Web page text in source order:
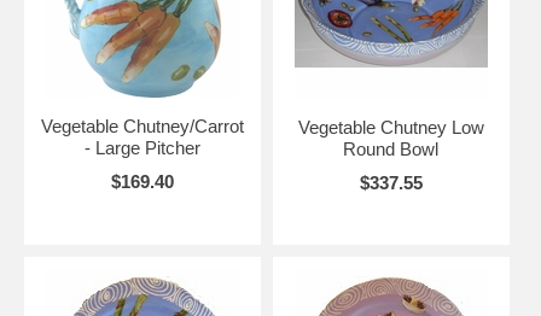
Vegetable Chutney/Carrot
- Large Pitcher
$169.40
Vegetable Chutney Low
Round Bowl
$337.55